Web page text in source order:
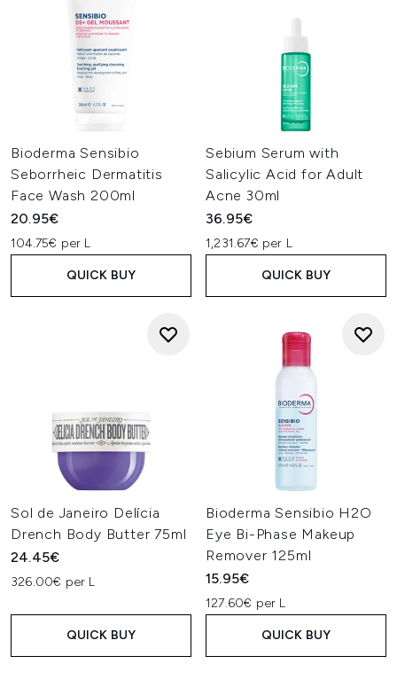
Bioderma Sensibio
Seborrheic Dermatitis
Face Wash 200ml
20.95€
104.75€ per L
QUICK BUY
Sebium Serum with
Salicylic Acid for Adult
Acne 30ml
36.95€
1,231.67€ per L
QUICK BUY
Sol de Janeiro Delícia
Drench Body Butter 75ml
24.45€
326.00€ per L
QUICK BUY
Bioderma Sensibio H2O
Eye Bi-Phase Makeup
Remover 125ml
15.95€
127.60€ per L
QUICK BUY